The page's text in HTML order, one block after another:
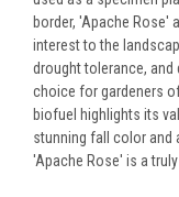
border, 'Apache Rose'
interest to the
drought tolerance,
choice for gardeners
biofuel highlights its
stunning fall color and
'Apache Rose' is a